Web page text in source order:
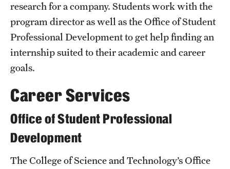
Clinical Trials
Technology Development
Athletics
About
research for a company. Students work with the
program director as well as the Office of Student
Professional Development to get help finding an
internship suited to their academic and career
goals.
Career Services
Office of Student Professional
Development
The College of Science and Technology’s Office